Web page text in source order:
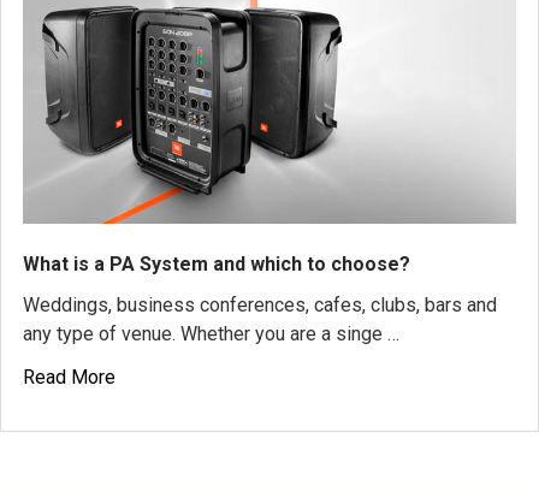
What is a PA System and which to choose?
Weddings, business conferences, cafes, clubs, bars and
any type of venue. Whether you are a singe …
Read More